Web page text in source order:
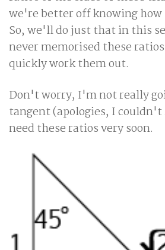
we're better off knowing
So, we'll do just that in this
never memorised these
quickly work them out.
Don't worry, I'm not really
tangent (apologies, I
need these ratios very soon.